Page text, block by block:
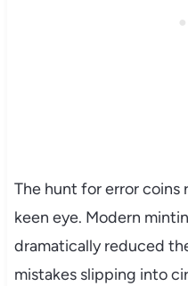
The hunt for error coins
keen eye. Modern
dramatically reduced
mistakes slipping into